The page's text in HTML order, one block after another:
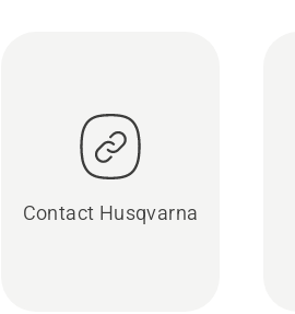
Contact Husqvarna